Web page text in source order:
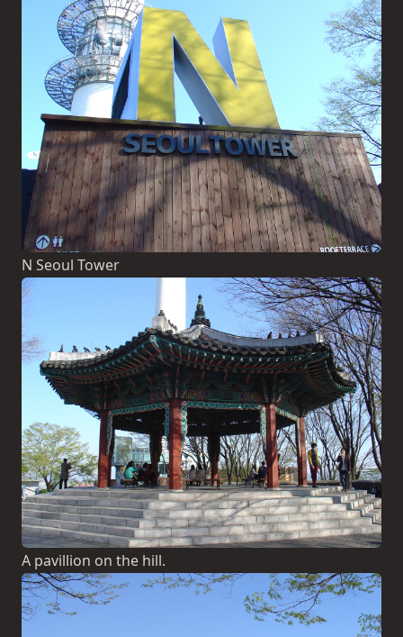
N Seoul Tower
A pavillion on the hill.